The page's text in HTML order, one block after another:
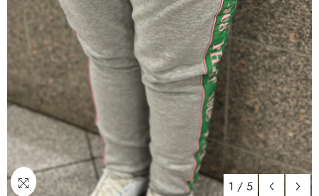
1 / 5